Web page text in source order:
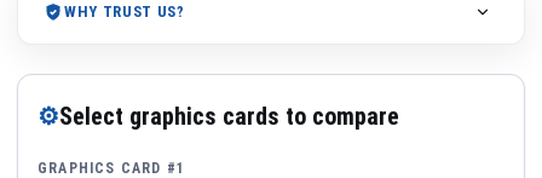
WHY TRUST US?
⚙Select graphics cards to compare
GRAPHICS CARD #1